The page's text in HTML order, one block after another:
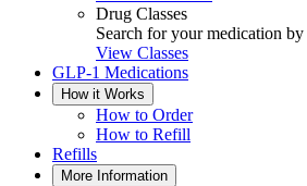
Drug Classes
Search for your medication by
View Classes
GLP-1 Medications
How it Works
How to Order
How to Refill
Refills
More Information